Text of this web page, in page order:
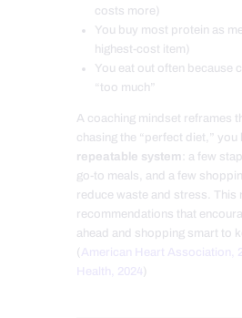
costs more)
You buy most protein as
highest-cost item)
You eat out often because
“too much”
A coaching mindset reframes
chasing the “perfect diet,” you
repeatable system
: a few
go-to meals, and a few
reduce waste and stress. This
recommendations that
ahead and shopping smart to
( American Heart Association,
Health, 2024